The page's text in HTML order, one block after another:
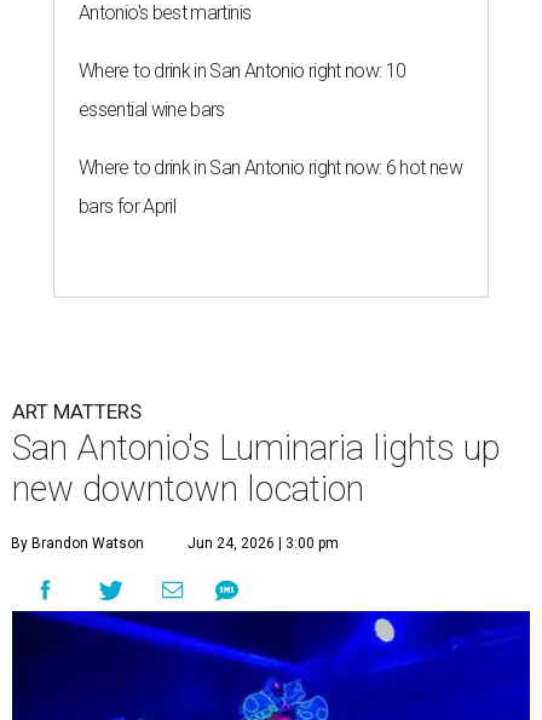
Antonio's best martinis
Where to drink in San Antonio right now: 10
essential wine bars
Where to drink in San Antonio right now: 6 hot new
bars for April
ART MATTERS
San Antonio's Luminaria lights up
new downtown location
By Brandon Watson Jun 24, 2026 | 3:00 pm